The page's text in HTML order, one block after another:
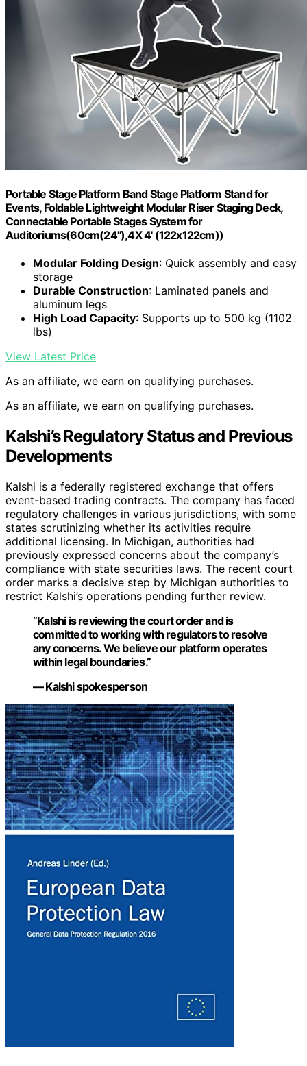
Portable Stage Platform Band Stage Platform Stand for
Events, Foldable Lightweight Modular Riser Staging Deck,
Connectable Portable Stages System for
Auditoriums(60cm(24"),4X 4' (122x122cm))
Modular Folding Design: Quick assembly and easy
storage
Durable Construction: Laminated panels and
aluminum legs
High Load Capacity: Supports up to 500 kg (1102
lbs)
View Latest Price
As an affiliate, we earn on qualifying purchases.
As an affiliate, we earn on qualifying purchases.
Kalshi’s Regulatory Status and Previous
Developments
Kalshi is a federally registered exchange that offers
event-based trading contracts. The company has faced
regulatory challenges in various jurisdictions, with some
states scrutinizing whether its activities require
additional licensing. In Michigan, authorities had
previously expressed concerns about the company’s
compliance with state securities laws. The recent court
order marks a decisive step by Michigan authorities to
restrict Kalshi’s operations pending further review.
“Kalshi is reviewing the court order and is
committed to working with regulators to resolve
any concerns. We believe our platform operates
within legal boundaries.”
— Kalshi spokesperson